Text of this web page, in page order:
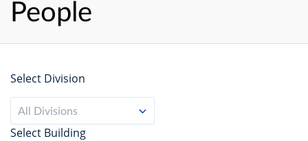
People
Select Division
All Divisions
Select Building